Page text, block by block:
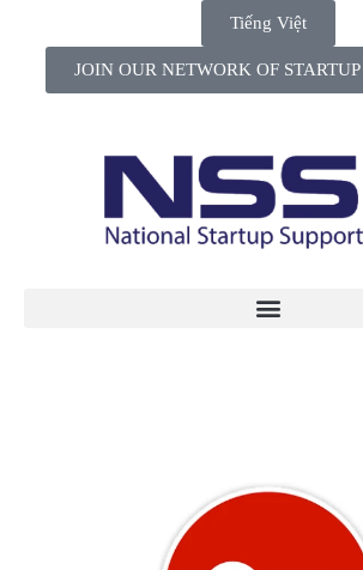
Tiếng Việt
JOIN OUR NETWORK OF